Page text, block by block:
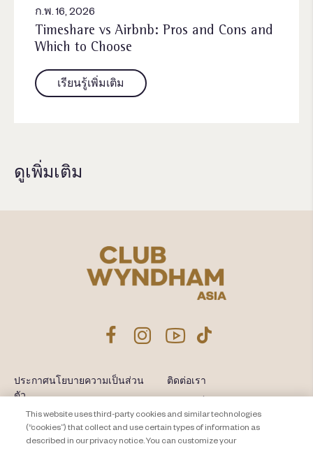
ก.พ. 16, 2026
Timeshare vs Airbnb: Pros and Cons and
Which to Choose
เรียนรู้เพิ่มเติม
ดูเพิ่มเติม
ประกาศนโยบายความเป็นส่วน
ตัว
About Travel + Leisure Co
Cookie Settings
ติดต่อเรา
ข้อกำหนดและเงื่อนไข
This website uses third-party cookies and similar technologies
(“cookies”) that collect and use certain types of information as
described in our privacy notice. You can customize your